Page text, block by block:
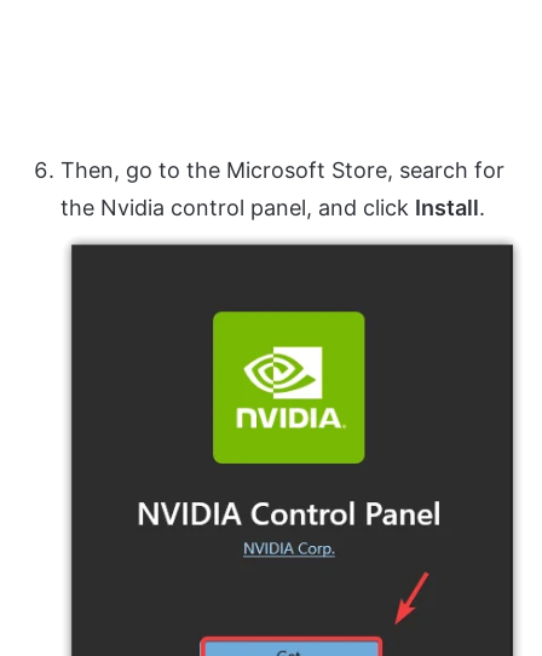
Then, go to the Microsoft Store, search for
the Nvidia control panel, and click Install.